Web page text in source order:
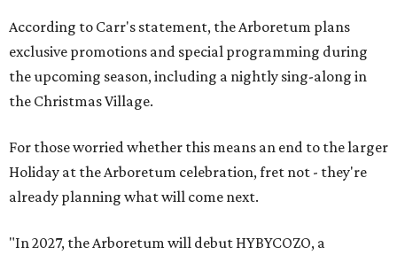
According to Carr's statement, the Arboretum plans
exclusive promotions and special programming during
the upcoming season, including a nightly sing-along in
the Christmas Village.
For those worried whether this means an end to the larger
Holiday at the Arboretum celebration, fret not - they're
already planning what will come next.
"In 2027, the Arboretum will debut HYBYCOZO, a